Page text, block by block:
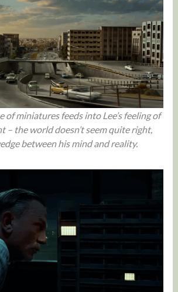
of miniatures feeds into Lee’s feeling of
– the world doesn’t seem quite right,
between his mind and reality.